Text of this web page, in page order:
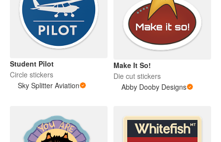
Student Pilot
Circle stickers
Sky Splitter Aviation
Make It So!
Die cut stickers
Abby Dooby Designs